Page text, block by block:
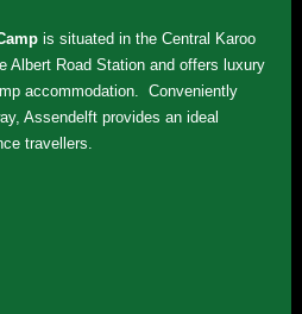
is situated in the Central Karoo
Albert Road Station and offers luxury
accommodation. Conveniently
Assendelft provides an ideal
travellers.